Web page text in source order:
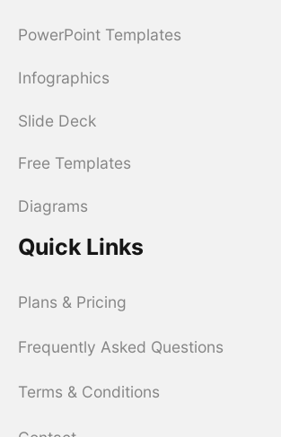
PowerPoint Templates
Infographics
Slide Deck
Free Templates
Diagrams
Quick Links
Plans & Pricing
Frequently Asked Questions
Terms & Conditions